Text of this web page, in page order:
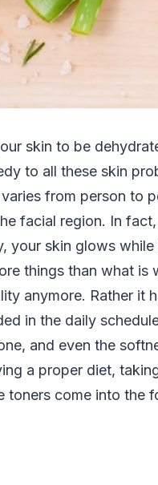
skin to be
to all these skin
from person to
facial region. In
your skin glows
things than what is
anymore. Rather it
in the daily
and even the
a proper diet,
toners come into the